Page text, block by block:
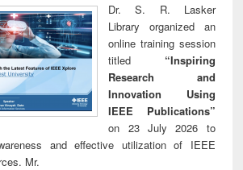
Dr. S. R. Lasker
Library organized an
online training session
titled “Inspiring
Research and
Innovation Using
IEEE Publications”
on 23 July 2026 to
and effective utilization of IEEE
Mr.